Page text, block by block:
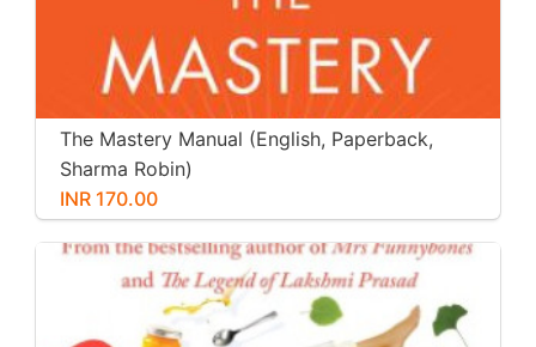
The Mastery Manual (English, Paperback,
Sharma Robin)
INR 170.00